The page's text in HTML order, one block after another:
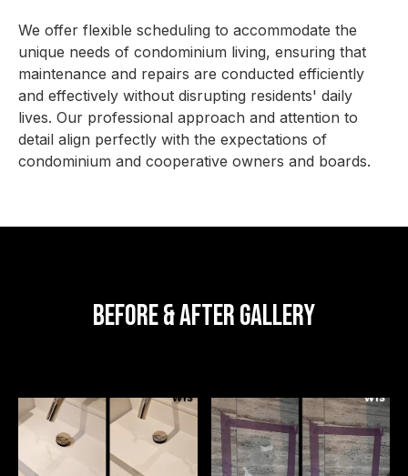
We offer flexible scheduling to accommodate the
unique needs of condominium living, ensuring that
maintenance and repairs are conducted efficiently
and effectively without disrupting residents' daily
lives. Our professional approach and attention to
detail align perfectly with the expectations of
condominium and cooperative owners and boards.
Before & After Gallery